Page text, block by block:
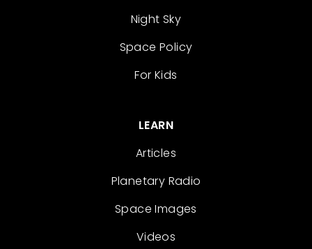
Night Sky
Space Policy
For Kids
LEARN
Articles
Planetary Radio
Space Images
Videos